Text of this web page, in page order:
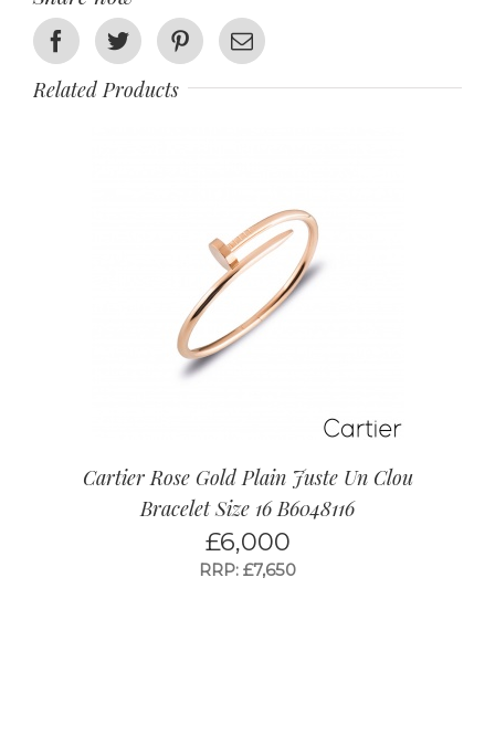
FacebookTwitter PinterestEmail
Related Products
Cartier Rose Gold Plain Juste Un Clou
Bracelet Size 16 B6048116
£6,000
RRP: £7,650